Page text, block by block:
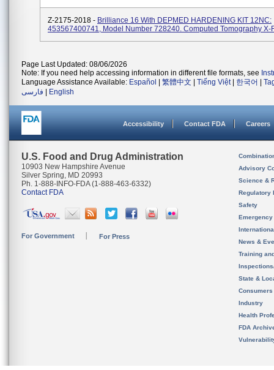
Z-2175-2018 - Brilliance 16 With DEPMED HARDENING KIT 12NC:
453567400741, Model Number 728240. Computed Tomography X-
Page Last Updated: 08/06/2026
Note: If you need help accessing information in different file formats, see
Language Assistance Available: Español 繁體中文 Tiếng Việt| 한국어
فارسی
English
Accessibility Contact FDA Careers
U.S. Food and Drug Administration
10903 New Hampshire Avenue
Silver Spring, MD 20993
Ph. 1-888-INFO-FDA (1-888-463-6332)
Contact FDA
For Government For Press
Advisory
Science &
Regulatory
Safety
News &
Training
State &
Consumers
Industry
Health
FDA